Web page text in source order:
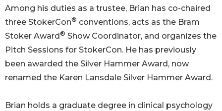
Among his duties as a trustee, Brian has co-chaired
three StokerCon® conventions, acts as the Bram
Stoker Award ® Show Coordinator, and organizes the
Pitch Sessions for StokerCon. He has previously
been awarded the Silver Hammer Award, now
renamed the Karen Lansdale Silver Hammer Award.
Brian holds a graduate degree in clinical psychology